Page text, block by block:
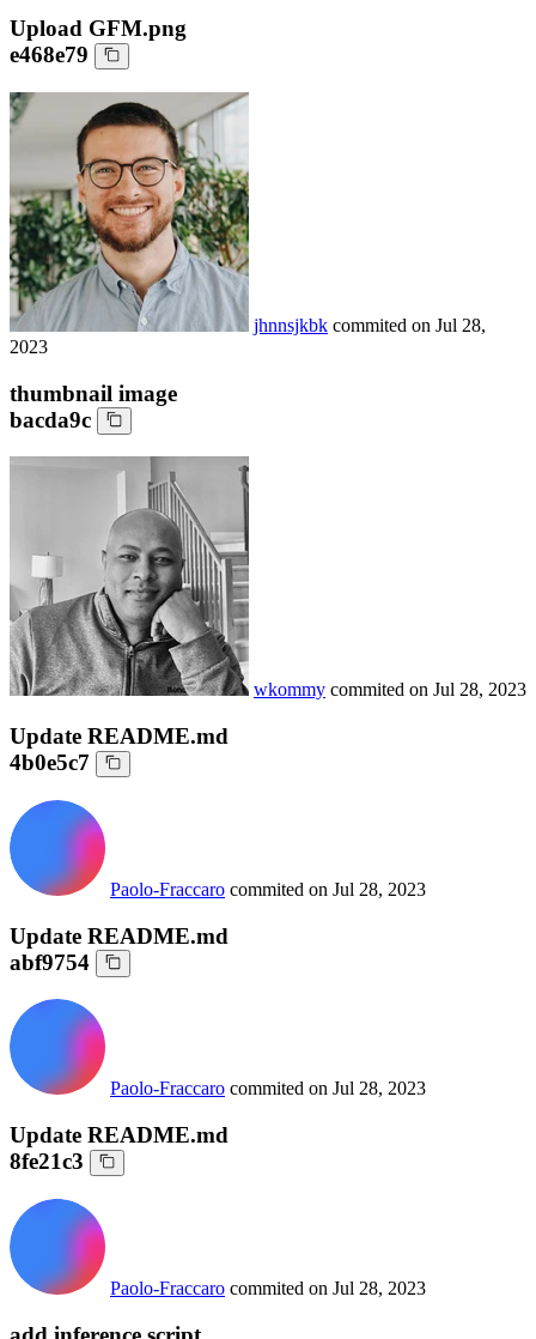
Upload GFM.png
e468e79
jhnnsjkbk commited on Jul 28,
2023
thumbnail image
bacda9c
wkommy commited on Jul 28, 2023
Update README.md
4b0e5c7
Paolo-Fraccaro commited on Jul 28, 2023
Update README.md
abf9754
Paolo-Fraccaro commited on Jul 28, 2023
Update README.md
8fe21c3
Paolo-Fraccaro commited on Jul 28, 2023